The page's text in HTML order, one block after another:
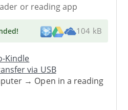
or reading app
! 104 kB
Kindle
via USB
→ Open in a reading